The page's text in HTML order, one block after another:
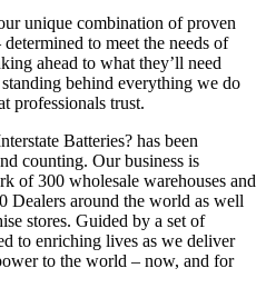
unique combination of proven
to meet the needs of
ahead to what they’ll need
behind everything we do
professionals trust.
Batteries? has been
counting. Our business is
of 300 wholesale warehouses and
Dealers around the world as well
stores. Guided by a set of
to enriching lives as we deliver
to the world – now, and for